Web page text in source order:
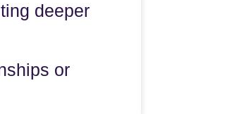
deeper
or